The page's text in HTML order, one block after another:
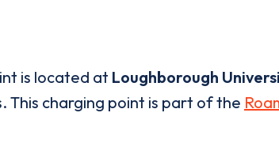
is located at Loughborough
This charging point is part of the